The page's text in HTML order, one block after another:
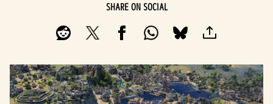
SHARE ON SOCIAL